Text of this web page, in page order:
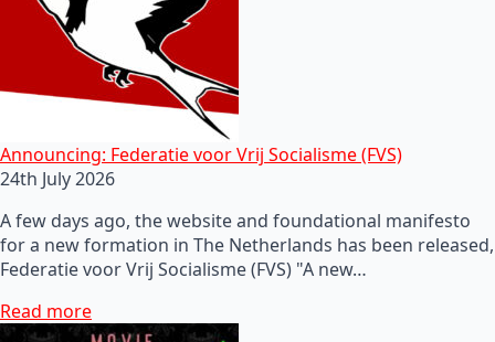
Announcing: Federatie voor Vrij Socialisme (FVS)
24th July 2026
A few days ago, the website and foundational manifesto
for a new formation in The Netherlands has been released,
Federatie voor Vrij Socialisme (FVS) "A new…
Read more